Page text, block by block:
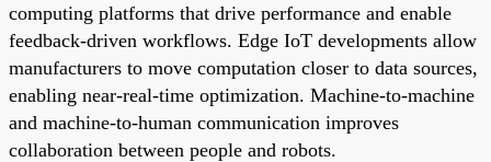
computing platforms that drive performance and enable
feedback-driven workflows. Edge IoT developments allow
manufacturers to move computation closer to data sources,
enabling near-real-time optimization. Machine-to-machine
and machine-to-human communication improves
collaboration between people and robots.